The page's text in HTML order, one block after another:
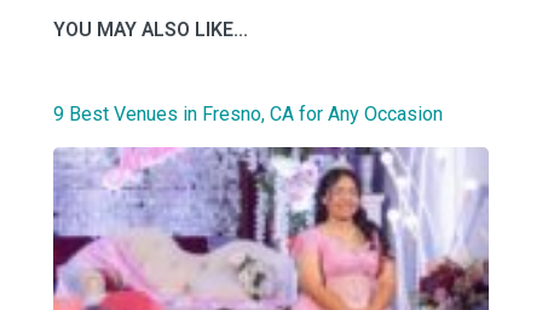
YOU MAY ALSO LIKE...
9 Best Venues in Fresno, CA for Any Occasion